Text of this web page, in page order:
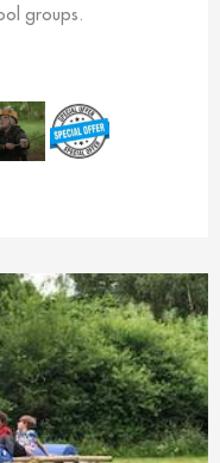
groups.